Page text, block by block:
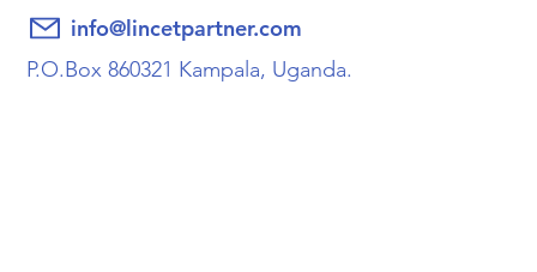
info@lincetpartner.com
P.O.Box 860321 Kampala, Uganda.